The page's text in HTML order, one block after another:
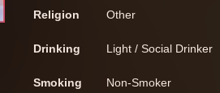
Religion Other
Drinking Light / Social Drinker
Smoking
Non-Smoker